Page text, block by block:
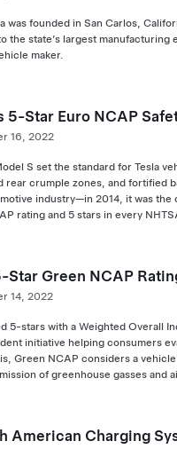
was founded in San Carlos,
the state’s largest manufacturing
maker.
5-Star Euro NCAP
16, 2022
S set the standard for Tesla
rear crumple zones, and fortified
industry—in 2014, it was the
rating and 5 stars in every
Star Green NCAP
14, 2022
5-stars with a Weighted Overall
initiative helping consumers
Green NCAP considers a
of greenhouse gasses and
American Charging